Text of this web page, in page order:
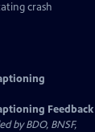
crash
Feedback
by BDO, BNSF,